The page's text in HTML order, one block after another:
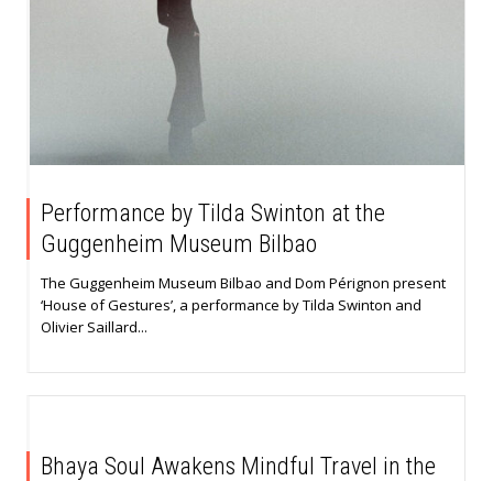
Performance by Tilda Swinton at the
Guggenheim Museum Bilbao
The Guggenheim Museum Bilbao and Dom Pérignon present
‘House of Gestures’, a performance by Tilda Swinton and
Olivier Saillard...
Bhaya Soul Awakens Mindful Travel in the